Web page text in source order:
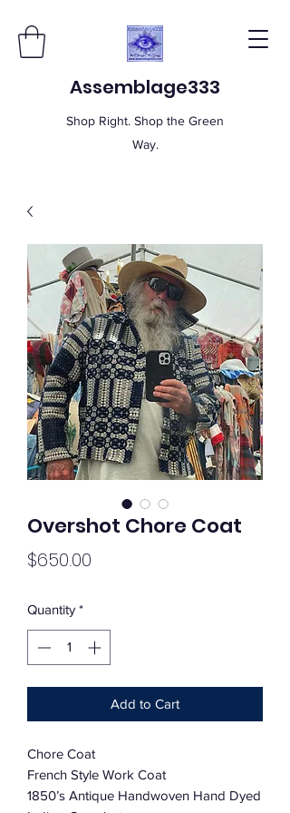
Assemblage333
Shop Right. Shop the Green
Way.
Overshot Chore Coat
$650.00
Quantity *
Add to Cart
Chore Coat
French Style Work Coat
1850’s Antique Handwoven Hand Dyed